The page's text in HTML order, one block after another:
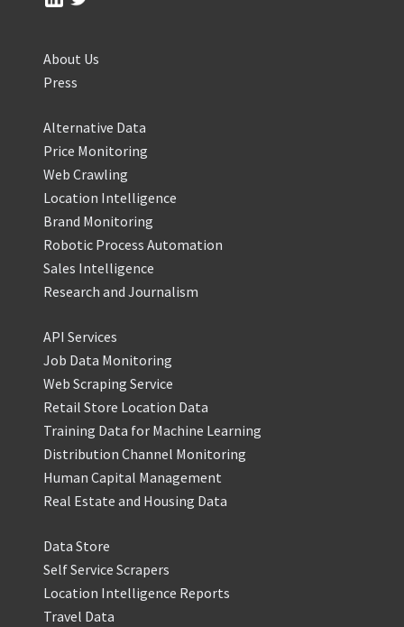
About Us
Press
Alternative Data
Price Monitoring
Web Crawling
Location Intelligence
Brand Monitoring
Robotic Process Automation
Sales Intelligence
Research and Journalism
API Services
Job Data Monitoring
Web Scraping Service
Retail Store Location Data
Training Data for Machine Learning
Distribution Channel Monitoring
Human Capital Management
Real Estate and Housing Data
Data Store
Self Service Scrapers
Location Intelligence Reports
Travel Data